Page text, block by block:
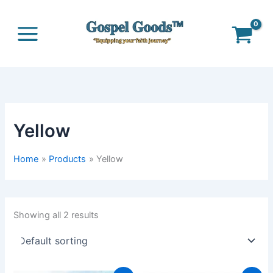
content
Yellow
Home Products Yellow
Showing all 2 results